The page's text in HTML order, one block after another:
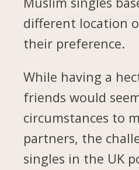
different location
their preference.
While having a
friends would
circumstances to
partners, the
singles in the UK